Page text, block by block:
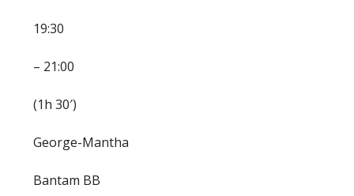
19:30
– 21:00
(1h 30′)
George-Mantha
Bantam BB